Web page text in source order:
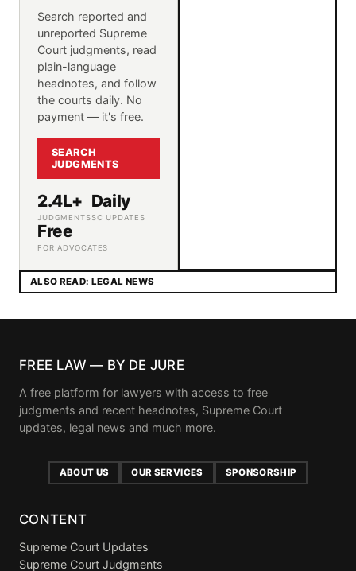
Search reported and
unreported Supreme
Court judgments, read
plain-language
headnotes, and follow
the courts daily. No
payment — it's free.
SEARCH
JUDGMENTS
2.4L+
JUDGMENTS
Daily
SC UPDATES
Free
FOR ADVOCATES
ALSO READ: LEGAL NEWS
FREE LAW — BY DE JURE
A free platform for lawyers with access to free
judgments and recent headnotes, Supreme Court
updates, legal news and much more.
ABOUT US OUR SERVICES SPONSORSHIP
CONTENT
Supreme Court Updates
Supreme Court Judgments